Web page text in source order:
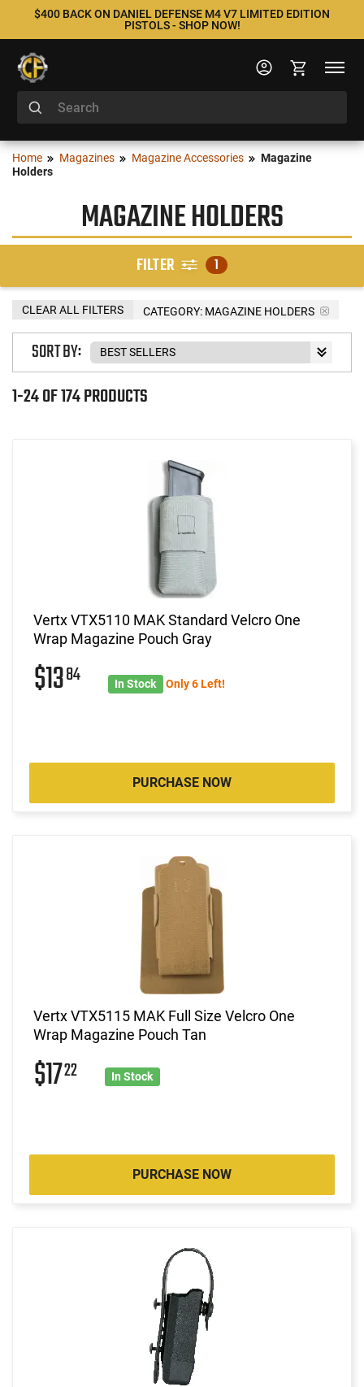
$400 BACK ON DANIEL DEFENSE M4 V7 LIMITED EDITION
PISTOLS - SHOP NOW!
Home Magazines Magazine Accessories
Magazine
Holders
MAGAZINE HOLDERS
FILTER 1
CATEGORY: MAGAZINE HOLDERS
CLEAR ALL FILTERS
1-24 OF 174 PRODUCTS
SORT BY:
Vertx VTX5110 MAK Standard Velcro One
Wrap Magazine Pouch Gray
$1384 In Stock Only 6 Left!
PURCHASE NOW
Vertx VTX5115 MAK Full Size Velcro One
Wrap Magazine Pouch Tan
$1722 In Stock
PURCHASE NOW